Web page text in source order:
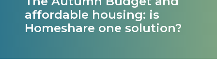
affordable housing: is
Homeshare one solution?